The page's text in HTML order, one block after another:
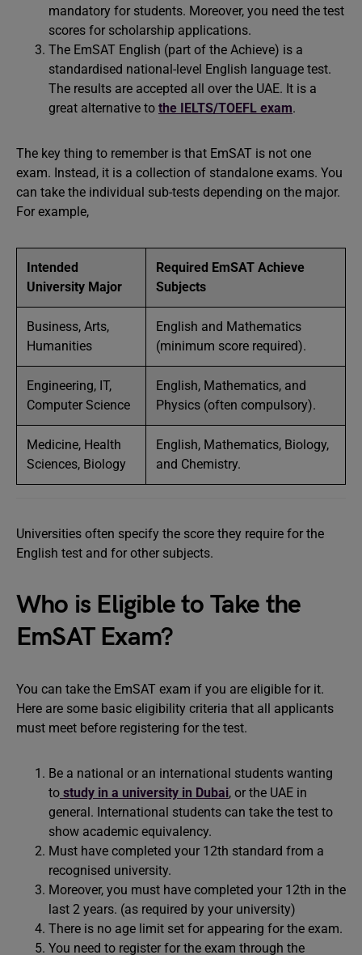
mandatory for students. Moreover, you need the test
scores for scholarship applications.
The EmSAT English (part of the Achieve) is a
standardised national-level English language test.
The results are accepted all over the UAE. It is a
great alternative to the IELTS/TOEFL exam.
The key thing to remember is that EmSAT is not one
exam. Instead, it is a collection of standalone exams. You
can take the individual sub-tests depending on the major.
For example,
Intended
University Major
Required EmSAT Achieve
Subjects
Business, Arts,
Humanities
English and Mathematics
(minimum score required).
Engineering, IT,
Computer Science
English, Mathematics, and
Physics (often compulsory).
Medicine, Health
Sciences, Biology
English, Mathematics, Biology,
and Chemistry.
Universities often specify the score they require for the
English test and for other subjects.
Who is Eligible to Take the
EmSAT Exam?
You can take the EmSAT exam if you are eligible for it.
Here are some basic eligibility criteria that all applicants
must meet before registering for the test.
Be a national or an international students wanting
to study in a university in Dubai, or the UAE in
general. International students can take the test to
show academic equivalency.
Must have completed your 12th standard from a
recognised university.
Moreover, you must have completed your 12th in the
last 2 years. (as required by your university)
There is no age limit set for appearing for the exam.
You need to register for the exam through the